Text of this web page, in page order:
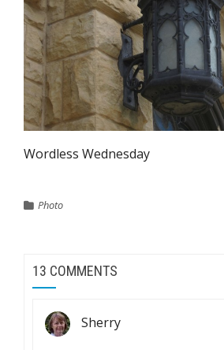
Wordless Wednesday
Photo
13 COMMENTS
Sherry